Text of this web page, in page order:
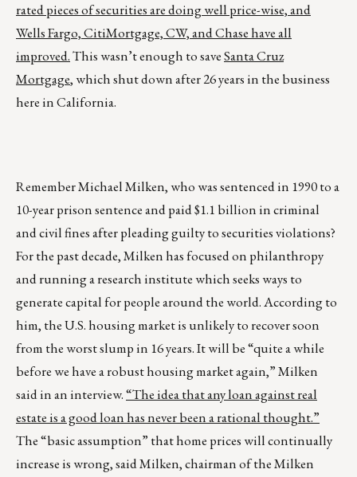
rated pieces of securities are doing well price-wise, and
Wells Fargo, CitiMortgage, CW, and Chase have all
improved.This wasn’t enough to saveSanta Cruz
Mortgage, which shut down after 26 years in the business
here in California.
Remember Michael Milken, who was sentenced in 1990 to a
10-year prison sentence and paid $1.1 billion in criminal
and civil fines after pleading guilty to securities violations?
For the past decade, Milken has focused on philanthropy
and running a research institute which seeks ways to
generate capital for people around the world. According to
him, the U.S. housing market is unlikely to recover soon
from the worst slump in 16 years. It will be “quite a while
before we have a robust housing market again,” Milken
said in an interview.“The idea that any loan against real
estate is a good loan has never been a rational thought.”
The “basic assumption” that home prices will continually
increase is wrong, said Milken, chairman of the Milken